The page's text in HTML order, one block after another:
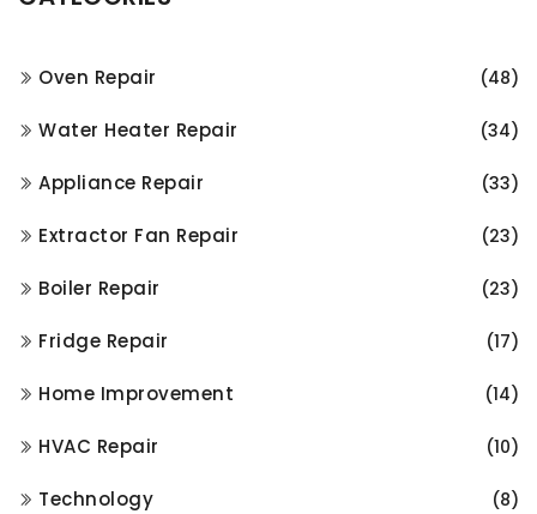
Oven Repair (48)
Water Heater Repair (34)
Appliance Repair (33)
Extractor Fan Repair (23)
Boiler Repair (23)
Fridge Repair (17)
Home Improvement (14)
HVAC Repair (10)
Technology (8)